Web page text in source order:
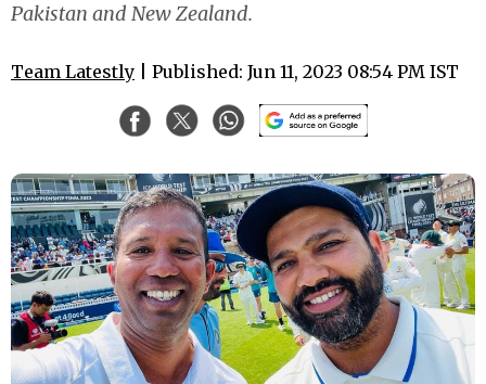
Pakistan and New Zealand.
Team Latestly | Published: Jun 11, 2023 08:54 PM IST